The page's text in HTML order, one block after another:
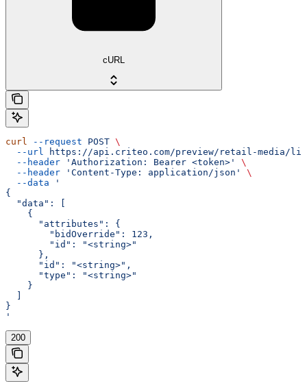
cURL
curl --request POST \
  --url
https://api.criteo.com/preview/retail-media/
  --header
'Authorization: Bearer <token>'
\
  --header
'Content-Type: application/json'
\
  --data
'
{
  "data": [
    {
      "attributes": {
        "bidOverride": 123,
        "id": "<string>"
      },
      "id": "<string>",
      "type": "<string>"
    }
}
'
200